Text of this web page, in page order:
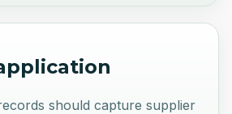
should capture supplier